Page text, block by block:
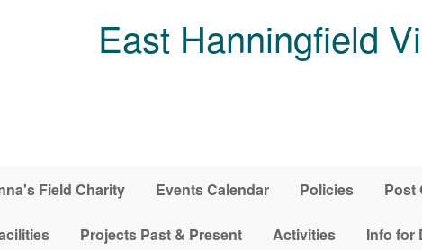
East Hanningfield
Field Charity Events Calendar Policies Post
Projects Past & Present Activities Info for